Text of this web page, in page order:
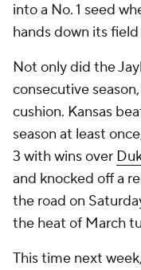
into a No. 1 seed
hands down its
Not only did the
consecutive
cushion. Kansas
season at least
3 with wins over
and knocked off a
the road on
the heat of March
This time next